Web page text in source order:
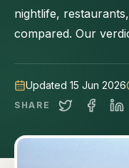
nightlife,
compared. Our
Updated 15 Jun 2026
SHARE